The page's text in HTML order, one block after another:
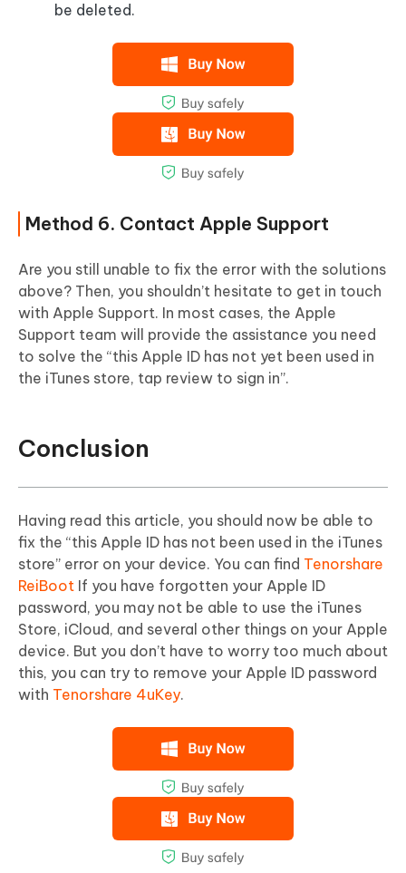
be deleted.
Method 6. Contact Apple Support
Are you still unable to fix the error with the solutions
above? Then, you shouldn’t hesitate to get in touch
with Apple Support. In most cases, the Apple
Support team will provide the assistance you need
to solve the “this Apple ID has not yet been used in
the iTunes store, tap review to sign in”.
Conclusion
Having read this article, you should now be able to
fix the “this Apple ID has not been used in the iTunes
store” error on your device. You can find Tenorshare
ReiBoot If you have forgotten your Apple ID
password, you may not be able to use the iTunes
Store, iCloud, and several other things on your Apple
device. But you don’t have to worry too much about
this, you can try to remove your Apple ID password
with Tenorshare 4uKey.